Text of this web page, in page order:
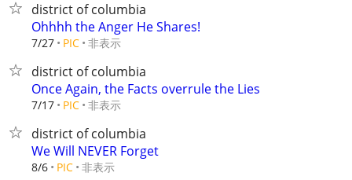
district of columbia
Ohhhh the Anger He Shares!
7/27 PIC 非表示
district of columbia
Once Again, the Facts overrule the Lies
7/17 PIC 非表示
district of columbia
We Will NEVER Forget
8/6 PIC 非表示